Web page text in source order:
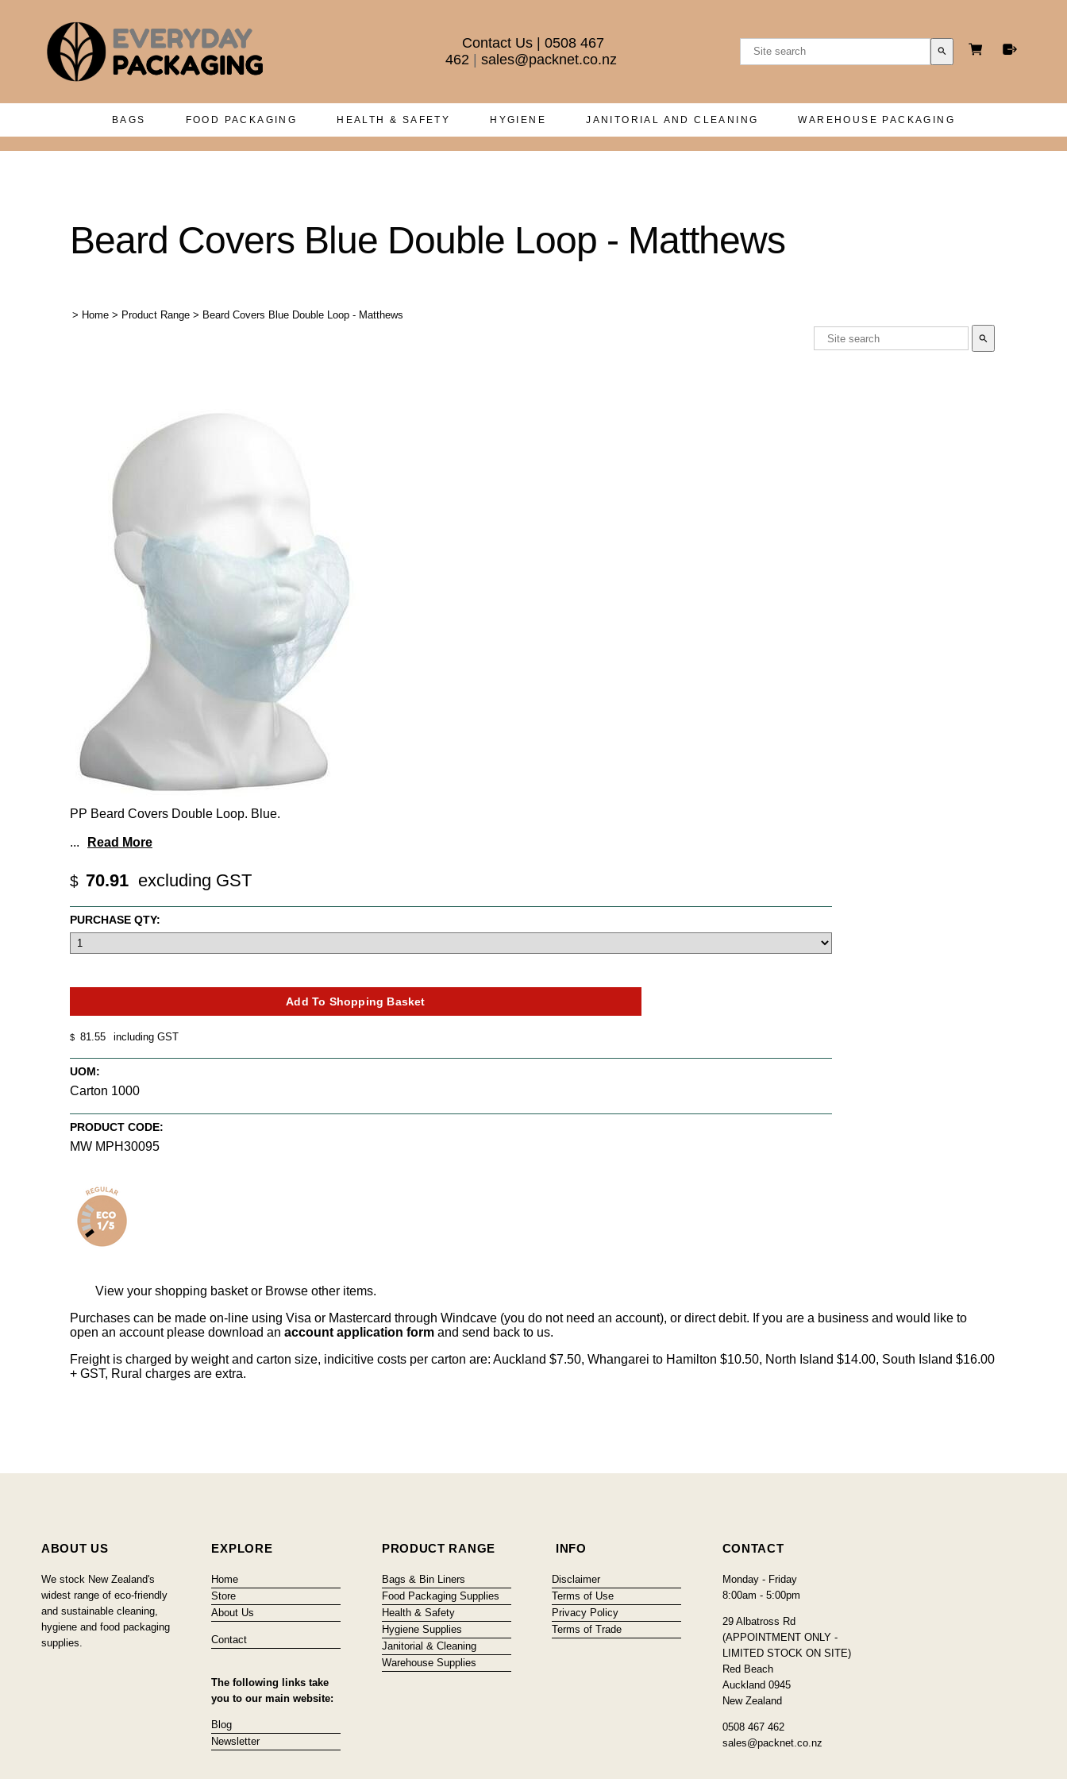
Contact Us| 0508 467
462 |sales@packnet.co.nz search
BAGS FOOD PACKAGING HEALTH & SAFETY HYGIENE JANITORIAL AND CLEANING WAREHOUSE PACKAGING
Beard Covers Blue Double Loop - Matthews
> Home > Product Range > Beard Covers Blue Double Loop - Matthews
search
PP Beard Covers Double Loop. Blue.
... Read More
$ 70.91 excluding GST
$ 81.55 including GST
UOM:
Carton 1000
PRODUCT CODE:
MW MPH30095
PURCHASE QTY:
View your shopping basket or Browse other items.
Purchases can be made on-line using Visa or Mastercard through Windcave (you do not need an account), or direct debit. If you are a business and would like to
open an account please download an account application form and send back to us.
Freight is charged by weight and carton size, indicitive costs per carton are: Auckland $7.50, Whangarei to Hamilton $10.50, North Island $14.00, South Island $16.00
+ GST, Rural charges are extra.
ABOUT US
We stock New Zealand's
widest range of eco-friendly
and sustainable cleaning,
hygiene and food packaging
supplies.
EXPLORE
Home
Store
About Us
Contact
The following links take
you to our main website:
Blog
Newsletter
PRODUCT RANGE
Bags & Bin Liners
Food Packaging Supplies
Health & Safety
Hygiene Supplies
Janitorial & Cleaning
Warehouse Supplies
INFO
Disclaimer
Terms of Use
Privacy Policy
Terms of Trade
CONTACT
Monday - Friday
8:00am - 5:00pm
29 Albatross Rd
(APPOINTMENT ONLY -
LIMITED STOCK ON SITE)
Red Beach
Auckland 0945
New Zealand
0508 467 462
sales@packnet.co.nz